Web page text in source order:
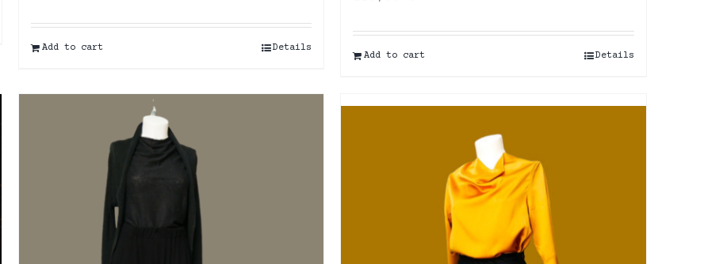
Add to cart Details
Add to cart Details